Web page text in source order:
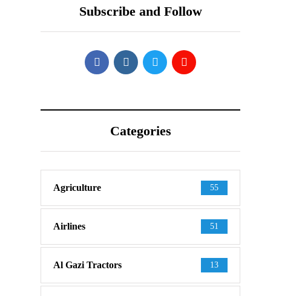
Inside
Subscribe and Follow
Categories
Agriculture 55
Airlines 51
Al Gazi Tractors 13